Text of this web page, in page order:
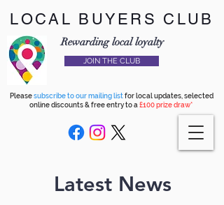
LOCAL BUYERS CLUB
Rewarding local loyalty
JOIN THE CLUB
Pleasesubscribe to our mailing listfor local updates, selected
online discounts & free entry to a £100 prize draw*
Latest News